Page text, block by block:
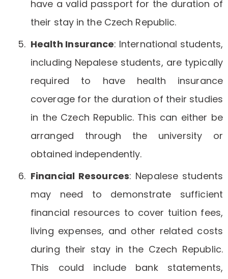
have a valid passport for the duration of
their stay in the Czech Republic.
Health Insurance: International students,
including Nepalese students, are typically
required to have health insurance
coverage for the duration of their studies
in the Czech Republic. This can either be
arranged through the university or
obtained independently.
Financial Resources: Nepalese students
may need to demonstrate sufficient
financial resources to cover tuition fees,
living expenses, and other related costs
during their stay in the Czech Republic.
This could include bank statements,